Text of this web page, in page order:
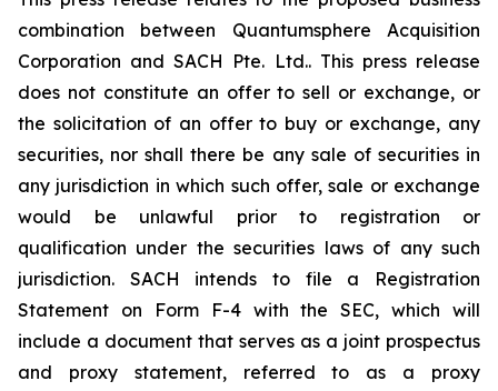
combination between Quantumsphere Acquisition
Corporation and SACH Pte. Ltd.. This press release
does not constitute an offer to sell or exchange, or
the solicitation of an offer to buy or exchange, any
securities, nor shall there be any sale of securities in
any jurisdiction in which such offer, sale or exchange
would be unlawful prior to registration or
qualification under the securities laws of any such
jurisdiction. SACH intends to file a Registration
Statement on Form F-4 with the SEC, which will
include a document that serves as a joint prospectus
and proxy statement, referred to as a proxy